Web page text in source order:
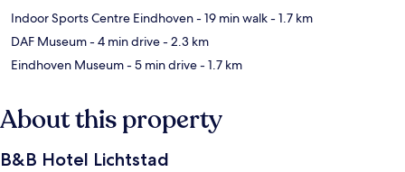
Indoor Sports Centre Eindhoven- 19 min walk- 1.7 km
DAF Museum- 4 min drive- 2.3 km
Eindhoven Museum- 5 min drive- 1.7 km
About this property
B&B Hotel Lichtstad